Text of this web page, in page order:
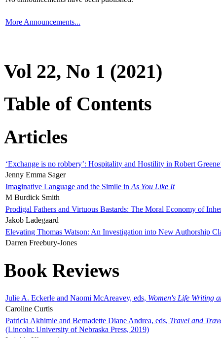
More Announcements...
Vol 22, No 1 (2021)
Table of Contents
Articles
‘Exchange is no robbery’: Hospitality and Hostility in Robert
Jenny Emma Sager
Imaginative Language and the Simile in As You Like It
M Burdick Smith
Prodigal Fathers and Virtuous Bastards: The Moral Economy of
Jakob Ladegaard
Elevating Thomas Watson: An Investigation into New Authorship
Darren Freebury-Jones
Book Reviews
Julie A. Eckerle and Naomi McAreavey, eds, Women's Life Writing
Caroline Curtis
Patricia Akhimie and Bernadette Diane Andrea, eds, Travel and
(Lincoln: University of Nebraska Press, 2019)